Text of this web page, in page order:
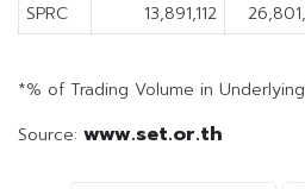
SPRC
13,891,112
*% of Trading Volume in
Source: www.set.or.th